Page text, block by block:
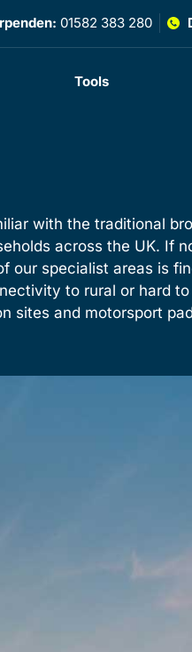
01582 383 280
Tools
with the traditional
across the UK. If
our specialist areas is
to rural or hard
sites and motorsport